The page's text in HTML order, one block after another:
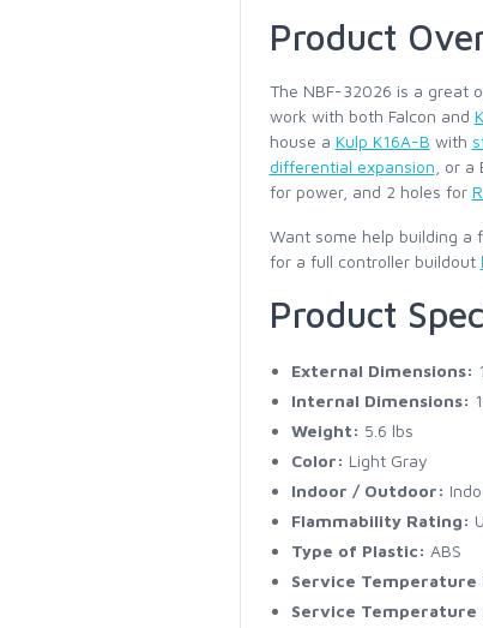
Product
The NBF-32026 is a great
work with both Falcon and
house a Kulp K16A-B with
differential expansion , or
for power, and 2 holes for
Want some help building a
for a full controller buildout
Product
External Dimensions:
Internal Dimensions:
Weight: 5.6 lbs
Color: Light Gray
Indoor / Outdoor:
Flammability Rating:
Type of Plastic: ABS
Service Temperature
Service Temperature